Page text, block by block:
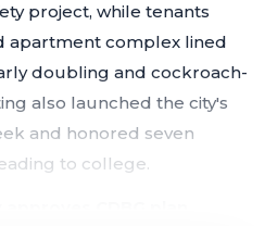
project, while tenants
apartment complex lined
doubling and cockroach-
also launched the city's
and honored seven
to college.